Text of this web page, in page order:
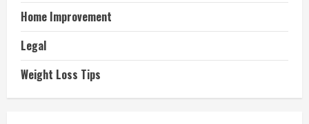
Home Improvement
Legal
Weight Loss Tips